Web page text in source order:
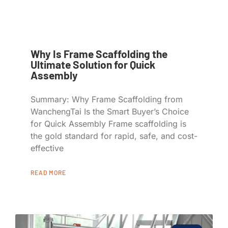
Why Is Frame Scaffolding the
Ultimate Solution for Quick
Assembly
Summary: Why Frame Scaffolding from
WanchengTai Is the Smart Buyer’s Choice
for Quick Assembly Frame scaffolding is
the gold standard for rapid, safe, and cost-
effective
READ MORE